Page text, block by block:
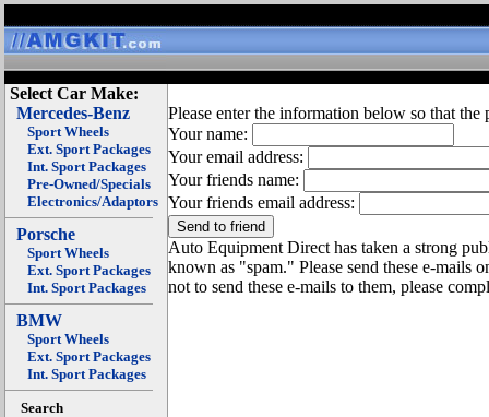
Select Car Make:
Mercedes-Benz
Sport Wheels
Ext. Sport Packages
Int. Sport Packages
Pre-Owned/Specials
Electronics/Adaptors
Porsche
Sport Wheels
Ext. Sport Packages
Int. Sport Packages
BMW
Sport Wheels
Ext. Sport Packages
Int. Sport Packages
Search
Please enter the information below so that
Your name:
Your email address:
Your friends name:
Your friends email address:
Auto Equipment Direct has taken a strong
known as "spam." Please send these e-mails
not to send these e-mails to them, please